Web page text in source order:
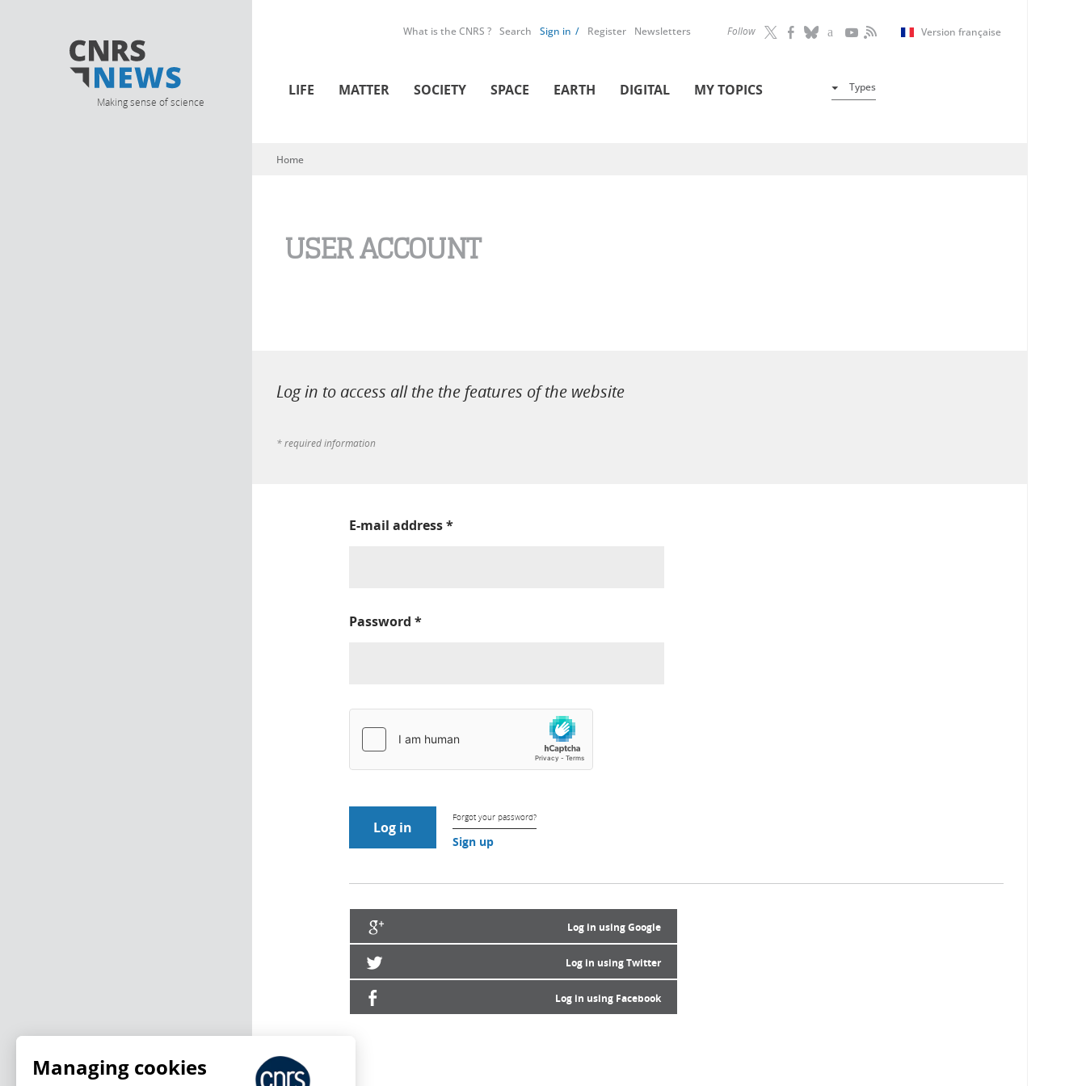
Making sense of science
Follow Version française
What is the CNRS ? Search Sign in Register Newsletters
LIFE MATTER SOCIETY SPACE EARTH DIGITAL MY TOPICS Types
You are here
Home
USER ACCOUNT
Log in to access all the the features of the website
* required information
E-mail address*
Password *
Forgot your password?
Sign up
Log in using Google
Log in using Twitter
Log in using Facebook
Managing cookies